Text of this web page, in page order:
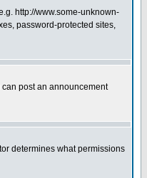
http://www.some-unknown-
password-protected sites,
post an announcement
determines what permissions